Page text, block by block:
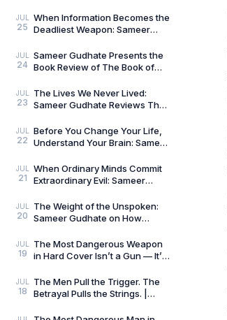
Creates Better Thril
JUL
25
When Information Becomes the
Deadliest Weapon: Sameer
Adrian Magson
JUL
24
Sameer Gudhate Presents the
Book Review of The Book of
Musashi
JUL
23
The Lives We Never Lived:
Sameer Gudhate Reviews The
Gulati
JUL
22
Before You Change Your Life,
Understand Your Brain: Sameer
Always Wins by
JUL
21
When Ordinary Minds Commit
Extraordinary Evil: Sameer
Killers
JUL
20
The Weight of the Unspoken:
Sameer Gudhate on How
Captures the Quiet Geograph
JUL
19
The Most Dangerous Weapon
in Hard Cover Isn’t a Gun — It’s
Adrian Magson
JUL
18
The Men Pull the Trigger. The
Betrayal Pulls the Strings. |
Magson | Review